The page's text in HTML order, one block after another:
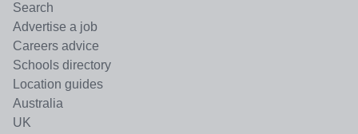
Search
Advertise a job
Careers advice
Schools directory
Location guides
Australia
UK